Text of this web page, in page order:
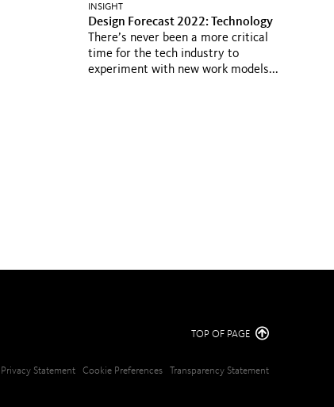
INSIGHT
Design Forecast 2022: Technology
There’s never been a more critical
time for the tech industry to
experiment with new work models...
TOP OF PAGE
Privacy Statement Cookie Preferences Transparency Statement